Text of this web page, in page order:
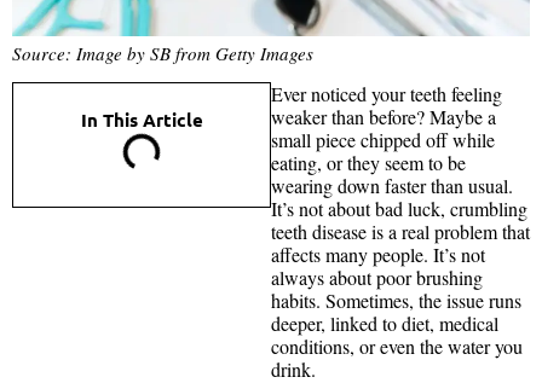
Source: Image by SB from Getty Images
In This Article
Ever noticed your teeth feeling
weaker than before? Maybe a
small piece chipped off while
eating, or they seem to be
wearing down faster than usual.
It’s not about bad luck, crumbling
teeth disease is a real problem that
affects many people. It’s not
always about poor brushing
habits. Sometimes, the issue runs
deeper, linked to diet, medical
conditions, or even the water you
drink.